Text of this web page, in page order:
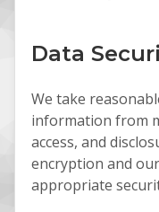
Data
We take
information from
access, and
encryption and
appropriate